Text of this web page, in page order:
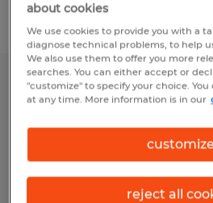
Filter
SALES INTERN
Bryan, Texas
$17.00 per hour
about cookies
We use cookies to provide you with a
diagnose technical problems, to help
We also use them to offer you more
searches. You can either accept or
"customize" to specify your choice.
at any time. More information is in our
reject all